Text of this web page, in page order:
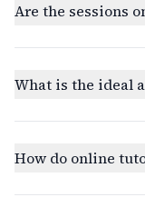
Are the sessions
What is the ideal
How do online